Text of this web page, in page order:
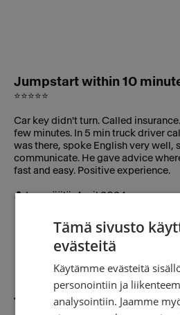
Jumpstart within 10
⭐⭐⭐⭐⭐
Car key didn't turn. Called
few minutes. In 5 min truck driver
was there, spoke English very well,
communicate. He gave advice
fast and easy. Positive experience.
👤 Lempäälä, April 2024
Towing to repair shop in 15
Tämä sivusto
evästeitä
Käytämme evästeitä
personointiin ja
analysointiin. Jaamme